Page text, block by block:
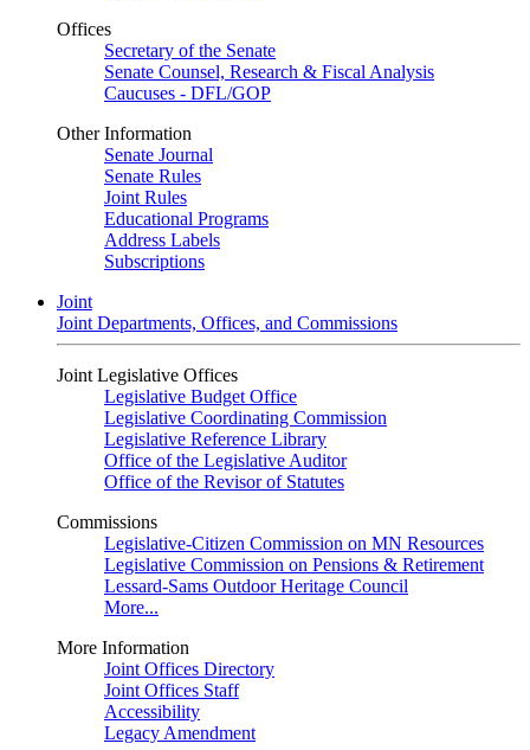
Offices
Secretary of the Senate
Senate Counsel, Research & Fiscal Analysis
Caucuses - DFL/GOP
Other Information
Senate Journal
Senate Rules
Joint Rules
Educational Programs
Address Labels
Subscriptions
Joint
Joint Departments, Offices, and Commissions
Joint Legislative Offices
Legislative Budget Office
Legislative Coordinating Commission
Legislative Reference Library
Office of the Legislative Auditor
Office of the Revisor of Statutes
Commissions
Legislative-Citizen Commission on MN Resources
Legislative Commission on Pensions & Retirement
Lessard-Sams Outdoor Heritage Council
More...
More Information
Joint Offices Directory
Joint Offices Staff
Accessibility
Legacy Amendment